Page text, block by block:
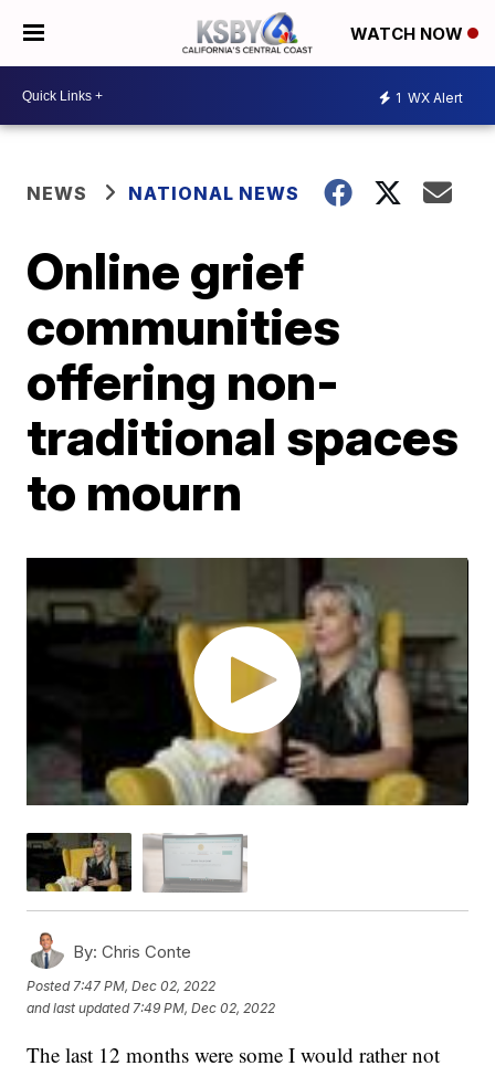
WATCH NOW
1 WX Alert
NEWS NATIONAL NEWS
Online grief
communities
offering non-
traditional spaces
to mourn
By: Chris Conte
Posted7:47 PM, Dec 02, 2022
and last updated 7:49 PM, Dec 02, 2022
The last 12 months were some I would rather not